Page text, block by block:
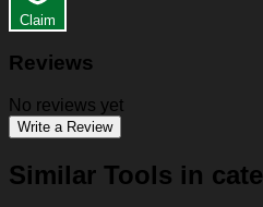
Claim
Reviews
No reviews yet
Write a Review
Similar Tools in